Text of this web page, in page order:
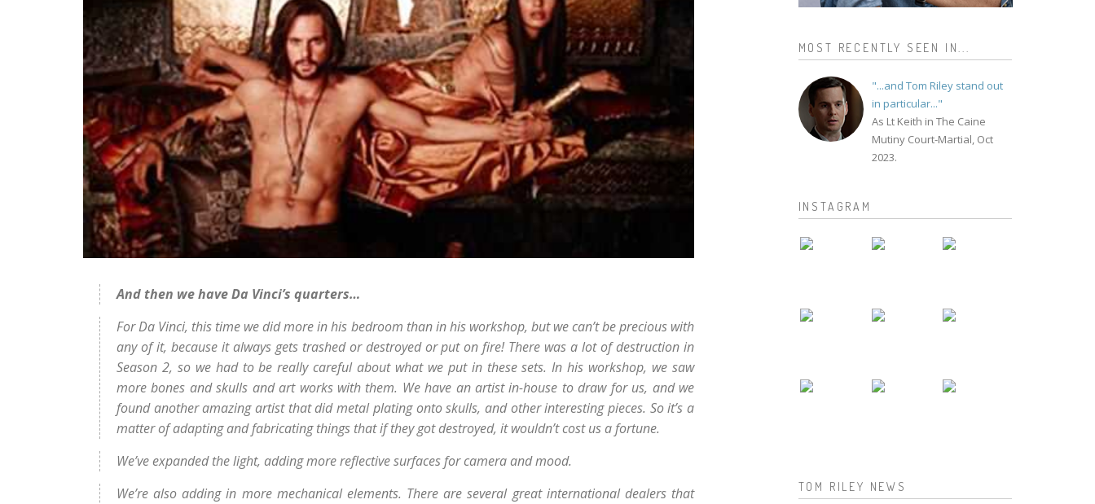
And then we have Da Vinci’s quarters…
For Da Vinci, this time we did more in his bedroom than in his workshop, but we can’t be precious with
any of it, because it always gets trashed or destroyed or put on fire! There was a lot of destruction in
Season 2, so we had to be really careful about what we put in these sets. In his workshop, we saw
more bones and skulls and art works with them. We have an artist in-house to draw for us, and we
found another amazing artist that did metal plating onto skulls, and other interesting pieces. So it’s a
matter of adapting and fabricating things that if they got destroyed, it wouldn’t cost us a fortune.
We’ve expanded the light, adding more reflective surfaces for camera and mood.
We’re also adding in more mechanical elements. There are several great international dealers that
MOST RECENTLY SEEN IN...
"...and Tom Riley stand out
in particular..."
As Lt Keith in The Caine
Mutiny Court-Martial, Oct
2023.
INSTAGRAM
TOM RILEY NEWS